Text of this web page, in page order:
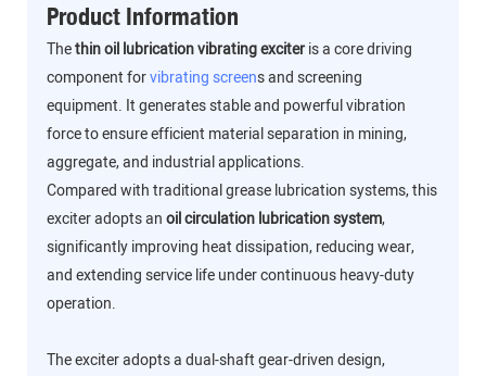
Product Information
Thethin oil lubrication vibrating exciteris a core driving
component forvibrating screens and screening
equipment. It generates stable and powerful vibration
force to ensure efficient material separation in mining,
aggregate, and industrial applications.
Compared with traditional grease lubrication systems, this
exciter adopts anoil circulation lubrication system,
significantly improving heat dissipation, reducing wear,
and extending service life under continuous heavy-duty
operation.
The exciter adopts a dual-shaft gear-driven design,